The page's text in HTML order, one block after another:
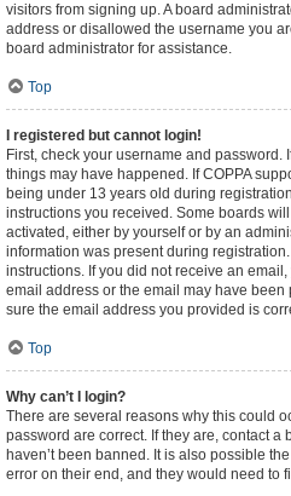
visitors from signing up. A board
address or disallowed the username you
board administrator for assistance.
Top
I registered but cannot login!
First, check your username and password.
things may have happened. If COPPA
being under 13 years old during
instructions you received. Some boards
activated, either by yourself or by an
information was present during
instructions. If you did not receive an
email address or the email may have been
sure the email address you provided is
Top
Why can’t I login?
There are several reasons why this could
password are correct. If they are, contact a
haven’t been banned. It is also possible
error on their end, and they would need to